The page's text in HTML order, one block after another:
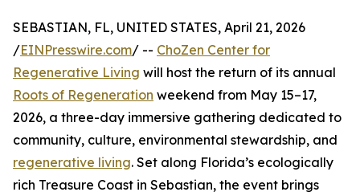
SEBASTIAN, FL, UNITED STATES, April 21, 2026
/EINPresswire.com/ -- ChoZen Center for
Regenerative Living will host the return of its annual
Roots of Regeneration weekend from May 15–17,
2026, a three-day immersive gathering dedicated to
community, culture, environmental stewardship, and
regenerative living. Set along Florida’s ecologically
rich Treasure Coast in Sebastian, the event brings